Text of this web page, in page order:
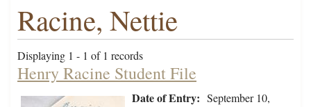
Racine, Nettie
Displaying 1 - 1 of 1 records
Henry Racine Student File
Date of Entry: September 10,